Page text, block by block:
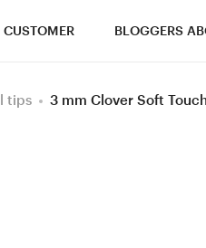
CUSTOMER BLOGGERS
tips
3 mm Clover Soft